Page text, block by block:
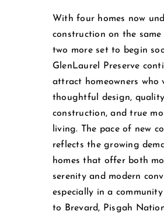
With four homes now
construction on the same
two more set to begin
GlenLaurel Preserve
attract homeowners who
thoughtful design, quality
construction, and true
living. The pace of new
reflects the growing
homes that offer both
serenity and modern
especially in a community
to Brevard, Pisgah